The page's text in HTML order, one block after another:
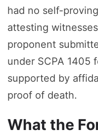
had no self-
attesting
proponent
under SCPA 1405
supported by
proof of death.
What the